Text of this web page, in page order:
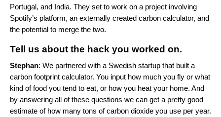
Portugal, and India. They set to work on a project involving
Spotify’s platform, an externally created carbon calculator, and
the potential to merge the two.
Tell us about the hack you worked on.
Stephan: We partnered with a Swedish startup that built a
carbon footprint calculator. You input how much you fly or what
kind of food you tend to eat, or how you heat your home. And
by answering all of these questions we can get a pretty good
estimate of how many tons of carbon dioxide you use per year.